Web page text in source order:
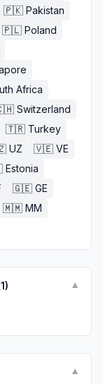
🇵🇰 Pakistan
🇵🇱 Poland
Africa
Switzerland
🇹🇷 Turkey
UZ 🇻🇪 VE
Estonia
🇬🇪 GE
🇲🇲 MM
1) ▼
▼